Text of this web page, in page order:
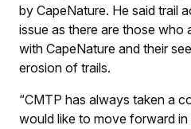
by CapeNature. He said trail
issue as there are those who
with CapeNature and their
erosion of trails.
“CMTP has always taken a
would like to move forward